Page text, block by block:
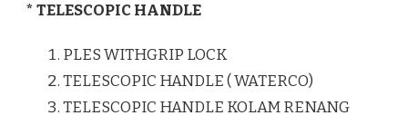
* TELESCOPIC HANDLE
PLES WITHGRIP LOCK
TELESCOPIC HANDLE ( WATERCO)
TELESCOPIC HANDLE KOLAM RENANG